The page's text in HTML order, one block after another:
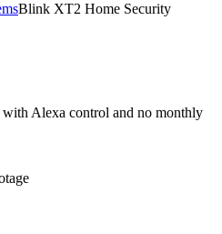
Blink XT2 Home Security
Alexa control and no monthly